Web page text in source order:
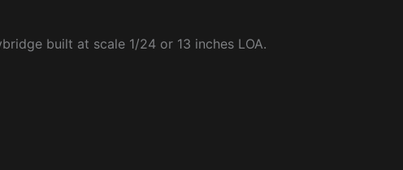
built at scale 1/24 or 13 inches LOA.